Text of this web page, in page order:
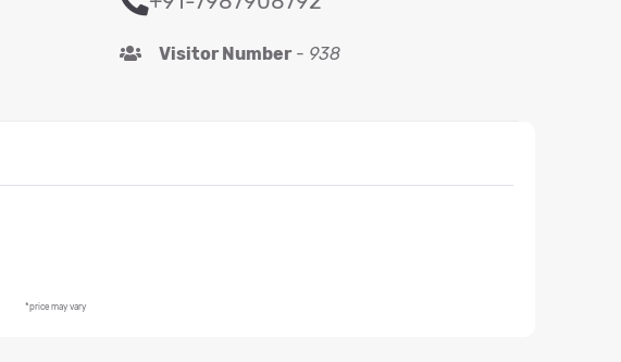
Visitor Number- 938
*price may vary